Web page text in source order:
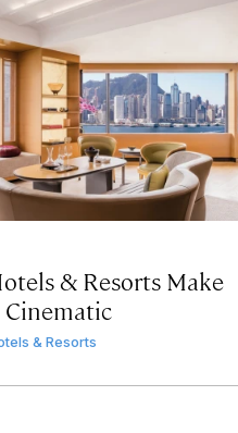
& Resorts Make
Cinematic
& Resorts